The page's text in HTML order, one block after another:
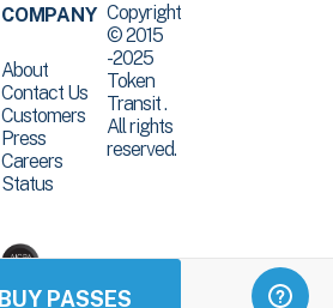
BUY PASSES
COMPANY
About
Contact Us
Customers
Press
Careers
Status
Copyright
© 2015
-2025
Token
Transit .
All rights
reserved.